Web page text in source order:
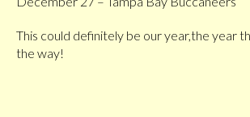
This could definitely be our year,the year
the way!